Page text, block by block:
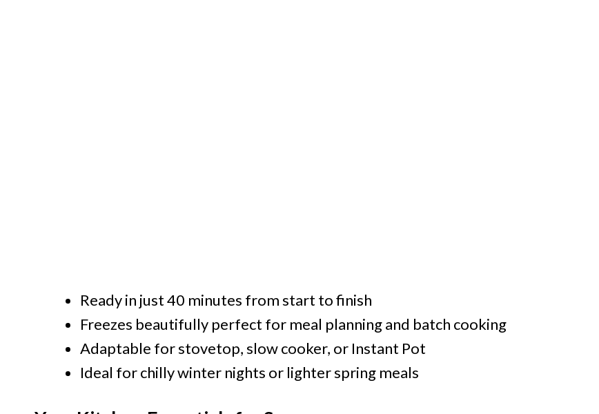
Ready in just 40 minutes from start to finish
Freezes beautifully perfect for meal planning and batch cooking
Adaptable for stovetop, slow cooker, or Instant Pot
Ideal for chilly winter nights or lighter spring meals